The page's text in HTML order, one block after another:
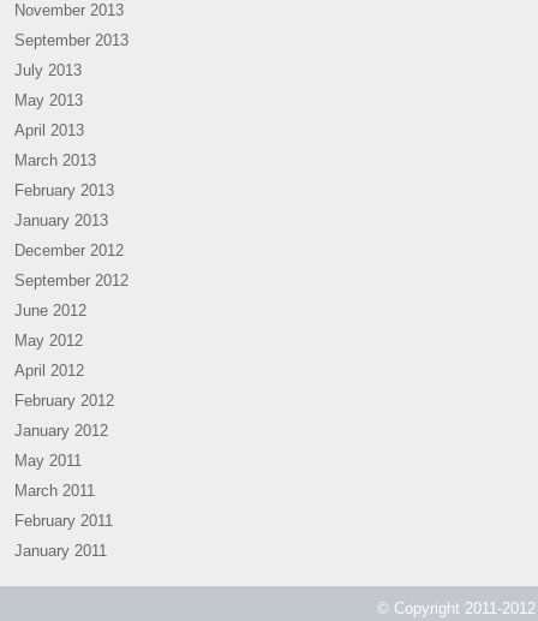
November 2013
September 2013
July 2013
May 2013
April 2013
March 2013
February 2013
January 2013
December 2012
September 2012
June 2012
May 2012
April 2012
February 2012
January 2012
May 2011
March 2011
February 2011
January 2011
© Copyright 2011-